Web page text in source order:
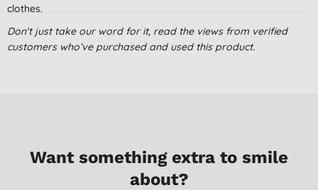
clothes.
C. R., London
23/08/2022
My favourite
Miss T. F., hoddesdon
Don't just take our word for it, read the views from verified
customers who’ve purchased and used this product.
Want something extra to smile
about?